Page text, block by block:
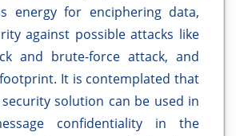
energy for enciphering data,
against possible attacks like
and brute-force attack, and
It is contemplated that
solution can be used in
confidentiality in the